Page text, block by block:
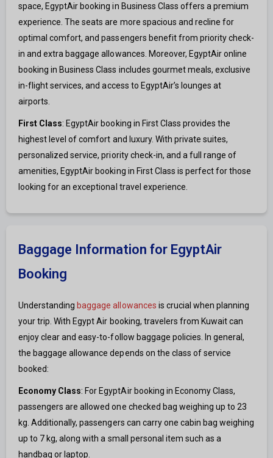
space, EgyptAir booking in Business Class offers a premium
experience. The seats are more spacious and recline for
optimal comfort, and passengers benefit from priority check-
in and extra baggage allowances. Moreover, EgyptAir online
booking in Business Class includes gourmet meals, exclusive
in-flight services, and access to EgyptAir’s lounges at
airports.
First Class: EgyptAir booking in First Class provides the
highest level of comfort and luxury. With private suites,
personalized service, priority check-in, and a full range of
amenities, EgyptAir booking in First Class is perfect for those
looking for an exceptional travel experience.
Baggage Information for EgyptAir
Booking
Understanding baggage allowances is crucial when planning
your trip. With Egypt Air booking, travelers from Kuwait can
enjoy clear and easy-to-follow baggage policies. In general,
the baggage allowance depends on the class of service
booked:
Economy Class: For EgyptAir booking in Economy Class,
passengers are allowed one checked bag weighing up to 23
kg. Additionally, passengers can carry one cabin bag weighing
up to 7 kg, along with a small personal item such as a
handbag or laptop.